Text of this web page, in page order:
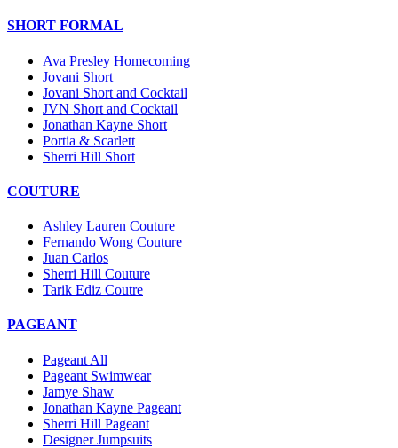
SHORT FORMAL
Ava Presley Homecoming
Jovani Short
Jovani Short and Cocktail
JVN Short and Cocktail
Jonathan Kayne Short
Portia & Scarlett
Sherri Hill Short
COUTURE
Ashley Lauren Couture
Fernando Wong Couture
Juan Carlos
Sherri Hill Couture
Tarik Ediz Coutre
PAGEANT
Pageant All
Pageant Swimwear
Jamye Shaw
Jonathan Kayne Pageant
Sherri Hill Pageant
Designer Jumpsuits